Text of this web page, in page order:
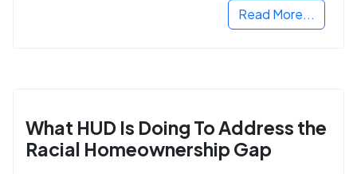
Read More...
What HUD Is Doing To Address the
Racial Homeownership Gap